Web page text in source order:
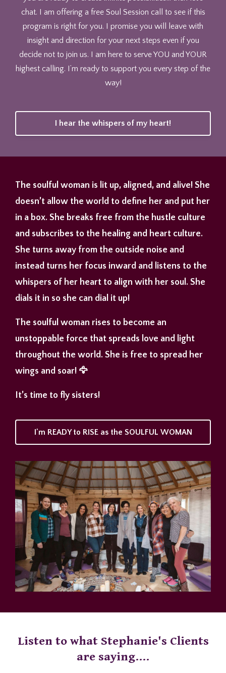
chat. I am offering a free Soul Session call to see if this
program is right for you. I promise you will leave with
insight and direction for your next steps even if you
decide not to join us. I am here to serve YOU and YOUR
highest calling. I’m ready to support you every step of the
way!
I hear the whispers of my heart!
The soulful woman is lit up, aligned, and alive! She
doesn’t allow the world to define her and put her
in a box. She breaks free from the hustle culture
and subscribes to the healing and heart culture.
She turns away from the outside noise and
instead turns her focus inward and listens to the
whispers of her heart to align with her soul. She
dials it in so she can dial it up!
The soulful woman rises to become an
unstoppable force that spreads love and light
throughout the world. She is free to spread her
wings and soar! 🦅
It’s time to fly sisters!
I'm READY to RISE as the SOULFUL WOMAN
Listen to what Stephanie's Clients
are saying....